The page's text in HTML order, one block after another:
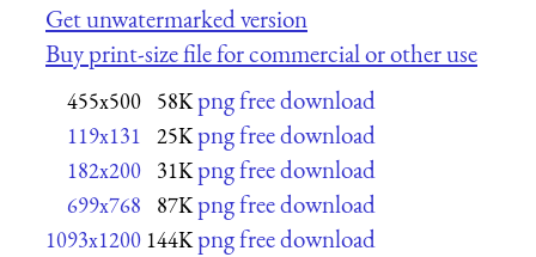
Get unwatermarked version
Buy print-size file for commercial or other use
455x500 58Kpng free download
119x131 25Kpng free download
182x200 31Kpng free download
699x768 87Kpng free download
1093x1200 144Kpng free download